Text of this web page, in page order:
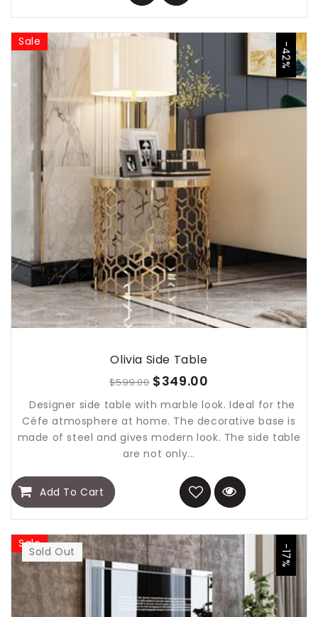
Sale -42%
Olivia Side Table
$599.00 $349.00
Designer side table with marble look. Ideal for the
Céfe atmosphere at home. The decorative base is
made of steel and gives modern look. The side table
are not only...
Add To Cart
Sale -17%
Sold Out
Sold Out